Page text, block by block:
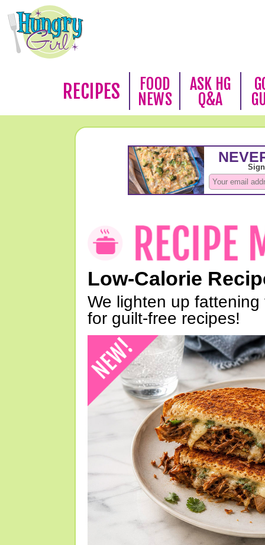
RECIPES
FOOD
NEWS
ASK HG
Q&A
Low-Calorie
We lighten up
for guilt-free recipes!